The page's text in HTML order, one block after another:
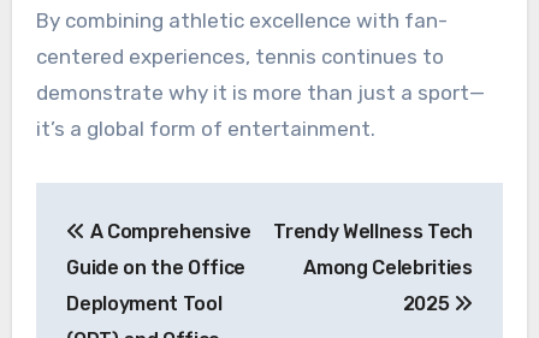
By combining athletic excellence with fan-
centered experiences, tennis continues to
demonstrate why it is more than just a sport—
it’s a global form of entertainment.
navigation
A Comprehensive
Guide on the Office
Deployment Tool
Trendy Wellness Tech
Among Celebrities
2025